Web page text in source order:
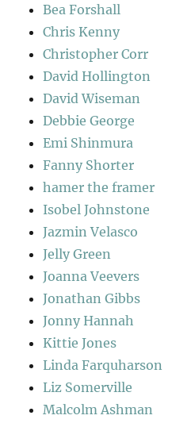
Bea Forshall
Chris Kenny
Christopher Corr
David Hollington
David Wiseman
Debbie George
Emi Shinmura
Fanny Shorter
hamer the framer
Isobel Johnstone
Jazmin Velasco
Jelly Green
Joanna Veevers
Jonathan Gibbs
Jonny Hannah
Kittie Jones
Linda Farquharson
Liz Somerville
Malcolm Ashman